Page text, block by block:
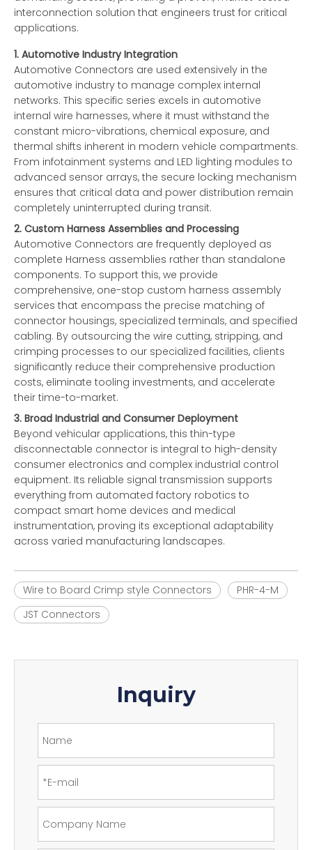
interconnection solution that engineers trust for critical
applications.
1. Automotive Industry Integration
Automotive Connectors are used extensively in the
automotive industry to manage complex internal
networks. This specific series excels in automotive
internal wire harnesses, where it must withstand the
constant micro-vibrations, chemical exposure, and
thermal shifts inherent in modern vehicle compartments.
From infotainment systems and LED lighting modules to
advanced sensor arrays, the secure locking mechanism
ensures that critical data and power distribution remain
completely uninterrupted during transit.
2. Custom Harness Assemblies and Processing
Automotive Connectors are frequently deployed as
complete Harness assemblies rather than standalone
components. To support this, we provide
comprehensive, one-stop custom harness assembly
services that encompass the precise matching of
connector housings, specialized terminals, and specified
cabling. By outsourcing the wire cutting, stripping, and
crimping processes to our specialized facilities, clients
significantly reduce their comprehensive production
costs, eliminate tooling investments, and accelerate
their time-to-market.
3. Broad Industrial and Consumer Deployment
Beyond vehicular applications, this thin-type
disconnectable connector is integral to high-density
consumer electronics and complex industrial control
equipment. Its reliable signal transmission supports
everything from automated factory robotics to
compact smart home devices and medical
instrumentation, proving its exceptional adaptability
across varied manufacturing landscapes.
Wire to Board Crimp style Connectors
PHR-4-M
JST Connectors
Inquiry